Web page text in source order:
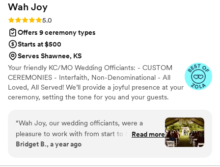
Wah Joy
Rating: 5.0 (12 reviews)
5.0
Offers 9 ceremony types
Starts at $500
Serves Shawnee, KS
Your friendly KC/MO Wedding Officiants: - CUSTOM
CEREMONIES - Interfaith, Non-Denominational - All
Loved, All Served! We’ll provide a joyful presence at your
ceremony, setting the tone for you and your guests.
lifetime memory. Serving: Kansas City, Springfield, and
St.Louis.
“Wah Joy, our wedding officiants, were a
pleasure to work with from start to finish. Their
communication style was responsive,
Read more
Bridget B., a year ago